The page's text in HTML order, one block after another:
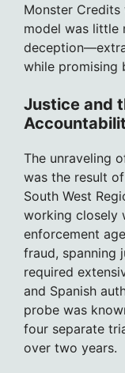
Monster Credits
model was little
while promising
Justice and
The unraveling
was the result
South West
working closely
enforcement
fraud, spanning
required
and Spanish
probe was
four separate
over two years.